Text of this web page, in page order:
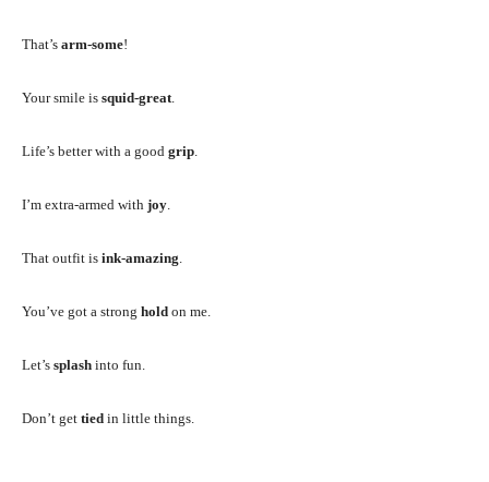
That’s arm-some!
Your smile is squid-great
Life’s better with a good grip
I’m extra-armed with joy
That outfit is ink-amazing
You’ve got a strong hold on me.
Let’s splash into fun.
Don’t get tied in little things.